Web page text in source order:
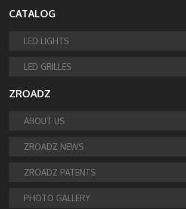
CATALOG
LED LIGHTS
LED GRILLES
ZROADZ
ABOUT US
ZROADZ NEWS
ZROADZ PATENTS
PHOTO GALLERY